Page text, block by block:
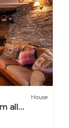
House
all